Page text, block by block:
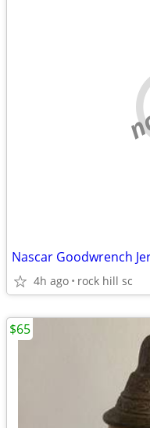
Nascar Goodwrench
4h ago rock hill sc
$65